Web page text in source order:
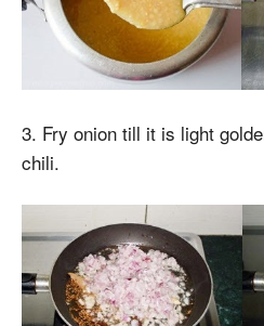
3. Fry onion till it is light
chili.